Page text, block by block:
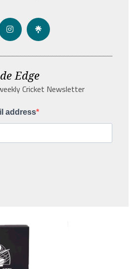
Edge
Cricket Newsletter
address